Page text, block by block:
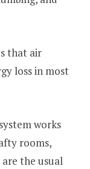
that air
loss in most
works
rooms,
the usual